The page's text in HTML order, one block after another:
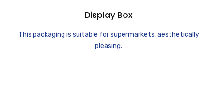
Display Box
This packaging is suitable for supermarkets, aesthetically
pleasing.